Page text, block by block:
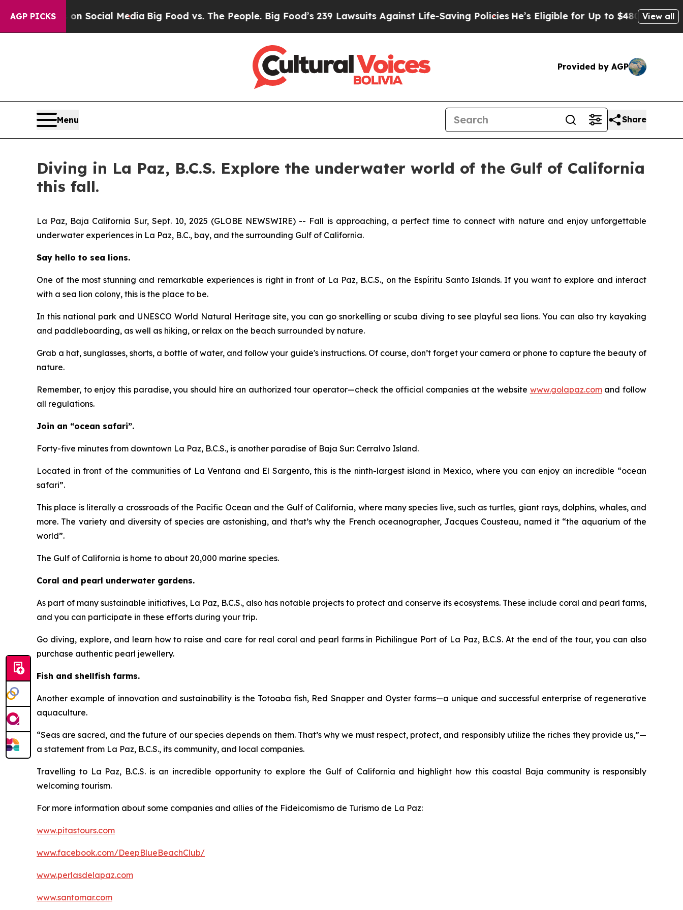
AGP PICKSon Social Media Big Food vs. The People. Big Food’s 239 Lawsuits Against Life-Saving PoliciesHe’s Eligible for Up to $480,000 AfterView all
Provided by AGP
Menu Share
Diving in La Paz, B.C.S. Explore the underwater world of the Gulf of California
this fall.
La Paz, Baja California Sur, Sept. 10, 2025 (GLOBE NEWSWIRE) -- Fall is approaching, a perfect time to connect with nature and enjoy unforgettable
underwater experiences in La Paz, B.C., bay, and the surrounding Gulf of California.
Say hello to sea lions.
One of the most stunning and remarkable experiences is right in front of La Paz, B.C.S., on the Espíritu Santo Islands. If you want to explore and interact
with a sea lion colony, this is the place to be.
In this national park and UNESCO World Natural Heritage site, you can go snorkelling or scuba diving to see playful sea lions. You can also try kayaking
and paddleboarding, as well as hiking, or relax on the beach surrounded by nature.
Grab a hat, sunglasses, shorts, a bottle of water, and follow your guide's instructions. Of course, don’t forget your camera or phone to capture the beauty of
nature.
Remember, to enjoy this paradise, you should hire an authorized tour operator—check the official companies at the website www.golapaz.comand follow
all regulations.
Join an “ocean safari”.
Forty-five minutes from downtown La Paz, B.C.S., is another paradise of Baja Sur: Cerralvo Island.
Located in front of the communities of La Ventana and El Sargento, this is the ninth-largest island in Mexico, where you can enjoy an incredible “ocean
safari”.
This place is literally a crossroads of the Pacific Ocean and the Gulf of California, where many species live, such as turtles, giant rays, dolphins, whales, and
more. The variety and diversity of species are astonishing, and that’s why the French oceanographer, Jacques Cousteau, named it “the aquarium of the
world”.
The Gulf of California is home to about 20,000 marine species.
Coral and pearl underwater gardens.
As part of many sustainable initiatives, La Paz, B.C.S., also has notable projects to protect and conserve its ecosystems. These include coral and pearl farms,
and you can participate in these efforts during your trip.
Go diving, explore, and learn how to raise and care for real coral and pearl farms in Pichilingue Port of La Paz, B.C.S. At the end of the tour, you can also
purchase authentic pearl jewellery.
Fish and shellfish farms.
Another example of innovation and sustainability is the Totoaba fish, Red Snapper and Oyster farms—a unique and successful enterprise of regenerative
aquaculture.
“Seas are sacred, and the future of our species depends on them. That’s why we must respect, protect, and responsibly utilize the riches they provide us,”—
a statement from La Paz, B.C.S., its community, and local companies.
Travelling to La Paz, B.C.S. is an incredible opportunity to explore the Gulf of California and highlight how this coastal Baja community is responsibly
welcoming tourism.
For more information about some companies and allies of the Fideicomismo de Turismo de La Paz:
www.pitastours.com
www.facebook.com/DeepBlueBeachClub/
www.perlasdelapaz.com
www.santomar.com